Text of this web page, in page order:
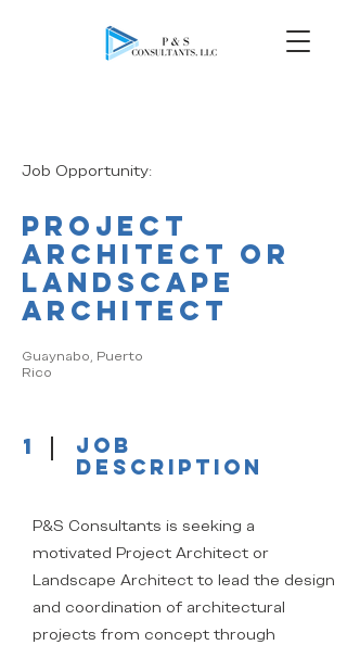
Job Opportunity:
Project
Architect or
Landscape
Architect
​​​Guaynabo, Puerto
Rico
1
job
description
P&S Consultants is seeking a
motivated Project Architect or
Landscape Architect to lead the design
and coordination of architectural
projects from concept through